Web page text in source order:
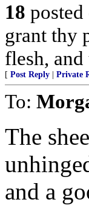
18 posted
grant thy
flesh,
[ Post Reply Private
To:
The
and a